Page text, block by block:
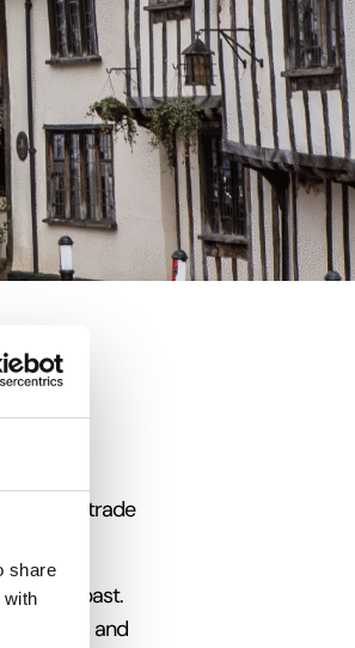
share
the wool trade
past.
and